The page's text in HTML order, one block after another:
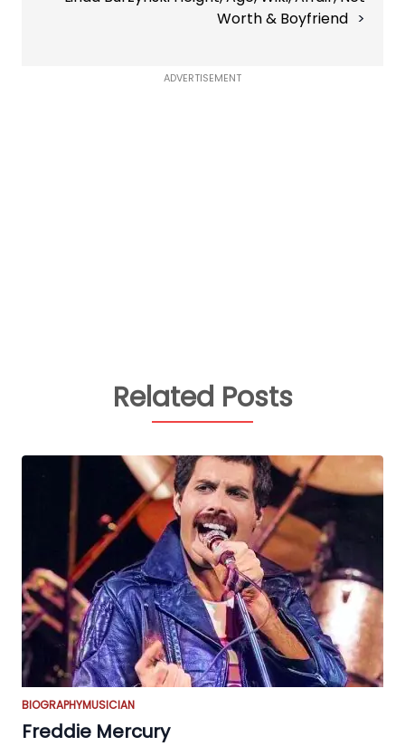
Worth & Boyfriend
ADVERTISEMENT
Related Posts
BIOGRAPHYMUSICIAN
Freddie Mercury